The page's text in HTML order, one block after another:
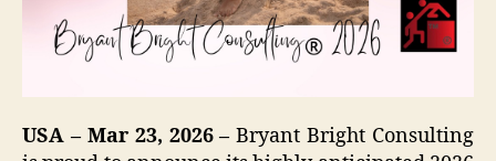
USA – Mar 23, 2026 – Bryant Bright Consulting